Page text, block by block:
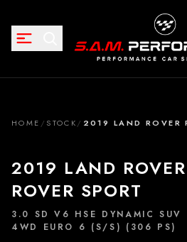
HOME / STOCK/ 2019 LAND ROVER
2019 LAND
ROVER SPORT
3.0 SD V6 HSE DYNAMIC SUV
4WD EURO 6 (S/S) (306 PS)